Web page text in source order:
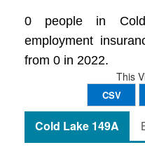
0 people in
employment
from 0 in 2022.
This
CSV
Cold Lake 149A